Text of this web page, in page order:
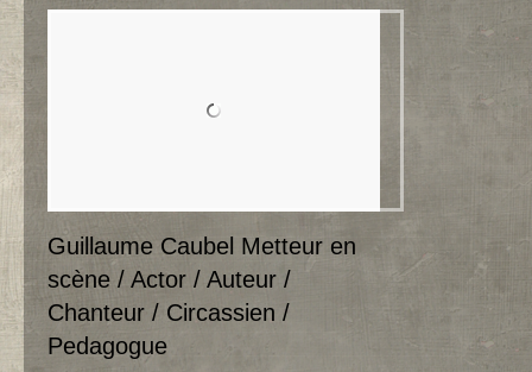
Guillaume Caubel Metteur en
scène / Actor / Auteur /
Chanteur / Circassien /
Pedagogue